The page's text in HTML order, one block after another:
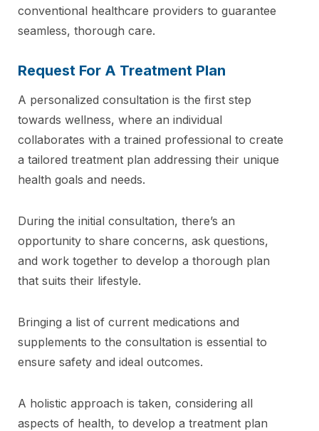
conventional healthcare providers to guarantee
seamless, thorough care.
Request For A Treatment Plan
A personalized consultation is the first step
towards wellness, where an individual
collaborates with a trained professional to create
a tailored treatment plan addressing their unique
health goals and needs.
During the initial consultation, there’s an
opportunity to share concerns, ask questions,
and work together to develop a thorough plan
that suits their lifestyle.
Bringing a list of current medications and
supplements to the consultation is essential to
ensure safety and ideal outcomes.
A holistic approach is taken, considering all
aspects of health, to develop a treatment plan